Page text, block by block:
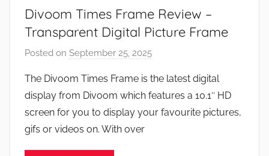
Divoom Times Frame Review –
Transparent Digital Picture Frame
Posted on September 25, 2025
J
o
n
The Divoom Times Frame is the latest digital
display from Divoom which features a 10.1″ HD
screen for you to display your favourite pictures,
gifs or videos on. With over